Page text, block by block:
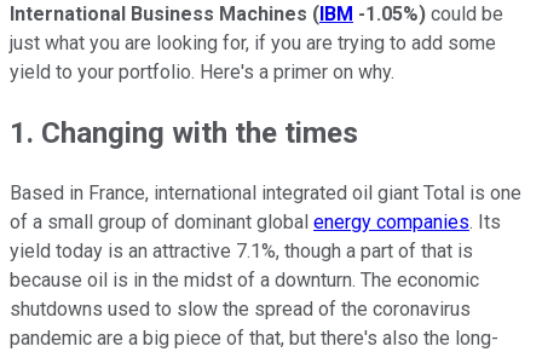
International Business Machines (IBM -1.05%) could be
just what you are looking for, if you are trying to add some
yield to your portfolio. Here's a primer on why.
1. Changing with the times
Based in France, international integrated oil giant Total is one
of a small group of dominant global energy companies. Its
yield today is an attractive 7.1%, though a part of that is
because oil is in the midst of a downturn. The economic
shutdowns used to slow the spread of the coronavirus
pandemic are a big piece of that, but there's also the long-